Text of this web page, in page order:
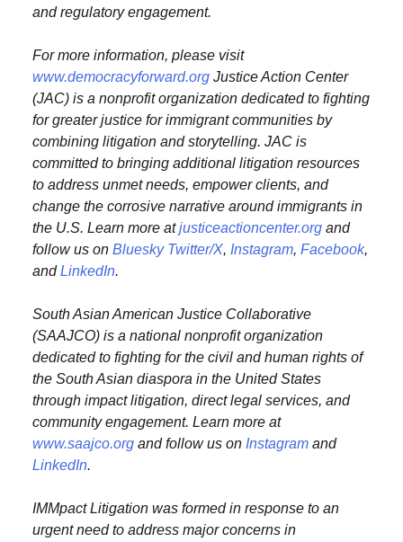
and regulatory engagement.
For more information, please visit
www.democracyforward.orgJustice Action Center
(JAC) is a nonprofit organization dedicated to fighting
for greater justice for immigrant communities by
combining litigation and storytelling. JAC is
committed to bringing additional litigation resources
to address unmet needs, empower clients, and
change the corrosive narrative around immigrants in
the U.S. Learn more atjusticeactioncenter.organd
follow us on Bluesky Twitter/X, Instagram, Facebook,
andLinkedIn.
South Asian American Justice Collaborative
(SAAJCO) is a national nonprofit organization
dedicated to fighting for the civil and human rights of
the South Asian diaspora in the United States
through impact litigation, direct legal services, and
community engagement. Learn more at
www.saajco.organd follow us on Instagramand
LinkedIn.
IMMpact Litigation was formed in response to an
urgent need to address major concerns in